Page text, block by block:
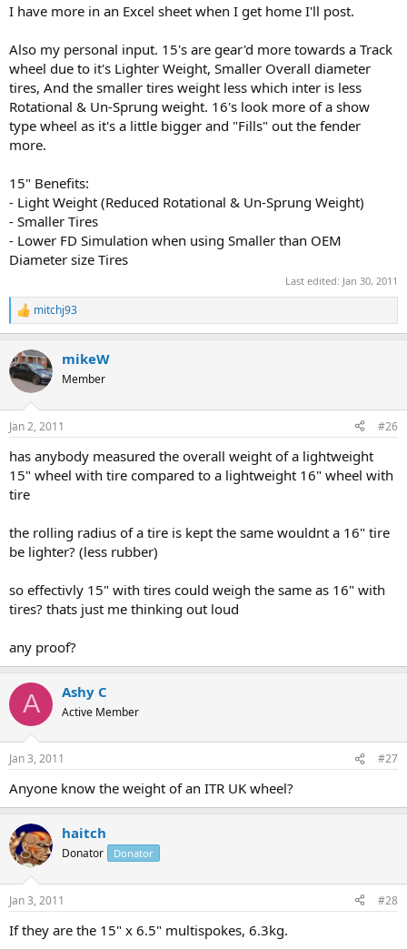
I have more in an Excel sheet when I get home I'll post.
Also my personal input. 15's are gear'd more towards a Track
wheel due to it's Lighter Weight, Smaller Overall diameter
tires, And the smaller tires weight less which inter is less
Rotational & Un-Sprung weight. 16's look more of a show
type wheel as it's a little bigger and "Fills" out the fender
more.
15" Benefits:
- Light Weight (Reduced Rotational & Un-Sprung Weight)
- Smaller Tires
- Lower FD Simulation when using Smaller than OEM
Diameter size Tires
Last edited: Jan 30, 2011
R
e
c
t
i
s
mitchj93
mikeW
Member
Jan 2, 2011 #26
has anybody measured the overall weight of a lightweight
15" wheel with tire compared to a lightweight 16" wheel with
tire
the rolling radius of a tire is kept the same wouldnt a 16" tire
be lighter? (less rubber)
so effectivly 15" with tires could weigh the same as 16" with
tires? thats just me thinking out loud
any proof?
A Ashy C
Active Member
Jan 3, 2011 #27
Anyone know the weight of an ITR UK wheel?
haitch
Donator Donator
Jan 3, 2011 #28
If they are the 15" x 6.5" multispokes, 6.3kg.